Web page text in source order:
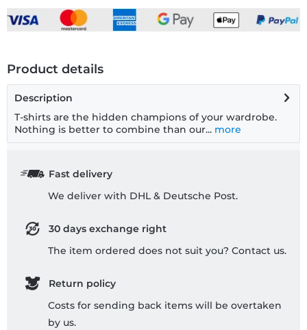
Product details
Description
T-shirts are the hidden champions of your wardrobe.
Nothing is better to combine than our... more
Fast delivery
We deliver with DHL & Deutsche Post.
30 days exchange right
The item ordered does not suit you? Contact us.
Return policy
Costs for sending back items will be overtaken
by us.